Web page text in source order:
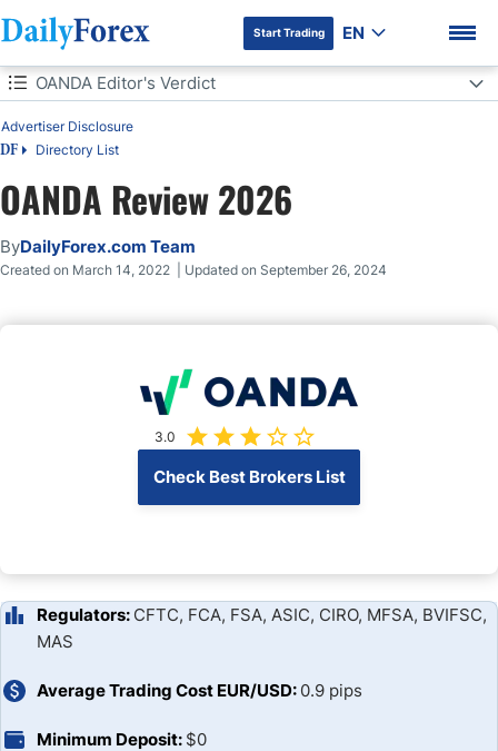
DF Premium
Start Trading EN
Table of Contents
DF Directory List
Advertiser Disclosure
OANDA Editor's Verdict
OANDA Editor's Verdict
What Can I Trade?
Trading Platforms
Unique Features
OANDA Review 2026
ByDailyForex.com Team
Created on March 14, 2022 | Updated on September 26, 2024
3.0
Check Best Brokers List
Regulators: CFTC, FCA, FSA, ASIC, CIRO, MFSA, BVIFSC,
MAS
Average Trading Cost EUR/USD: 0.9 pips
Minimum Deposit: $0